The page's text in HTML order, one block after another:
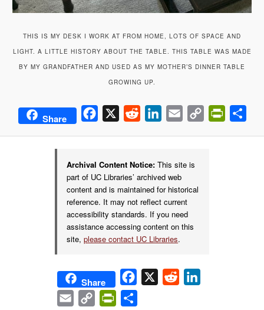
THIS IS MY DESK I WORK AT FROM HOME, LOTS OF SPACE AND
LIGHT. A LITTLE HISTORY ABOUT THE TABLE. THIS TABLE WAS MADE
BY MY GRANDFATHER AND USED AS MY MOTHER’S DINNER TABLE
GROWING UP.
Share Facebook Reddit LinkedIn
Email
Copy
Archival Content Notice: This site is
part of UC Libraries’ archived web
content and is maintained for historical
reference. It may not reflect current
accessibility standards. If you need
assistance accessing content on this
site,please contact UC Libraries.
Share Facebook
X Reddit
Email
Copy
PrintFriendly